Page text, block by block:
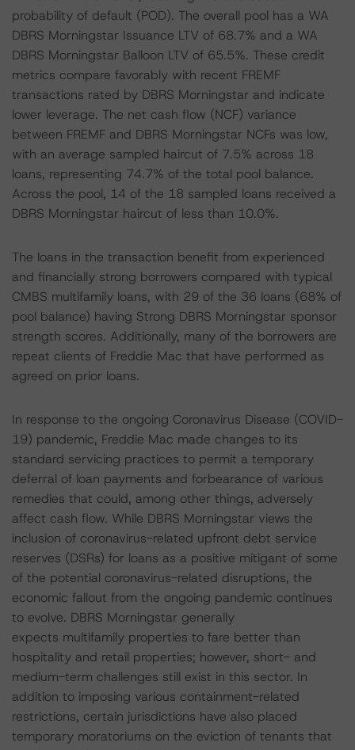
probability of default (POD). The overall pool has a WA
DBRS Morningstar Issuance LTV of 68.7% and a WA
DBRS Morningstar Balloon LTV of 65.5%. These credit
metrics compare favorably with recent FREMF
transactions rated by DBRS Morningstar and indicate
lower leverage. The net cash flow (NCF) variance
between FREMF and DBRS Morningstar NCFs was low,
with an average sampled haircut of 7.5% across 18
loans, representing 74.7% of the total pool balance.
Across the pool, 14 of the 18 sampled loans received a
DBRS Morningstar haircut of less than 10.0%.
The loans in the transaction benefit from experienced
and financially strong borrowers compared with typical
CMBS multifamily loans, with 29 of the 36 loans (68% of
pool balance) having Strong DBRS Morningstar sponsor
strength scores. Additionally, many of the borrowers are
repeat clients of Freddie Mac that have performed as
agreed on prior loans.
In response to the ongoing Coronavirus Disease (COVID-
19) pandemic, Freddie Mac made changes to its
standard servicing practices to permit a temporary
deferral of loan payments and forbearance of various
remedies that could, among other things, adversely
affect cash flow. While DBRS Morningstar views the
inclusion of coronavirus-related upfront debt service
reserves (DSRs) for loans as a positive mitigant of some
of the potential coronavirus-related disruptions, the
economic fallout from the ongoing pandemic continues
to evolve. DBRS Morningstar generally
expects multifamily properties to fare better than
hospitality and retail properties; however, short- and
medium-term challenges still exist in this sector. In
addition to imposing various containment-related
restrictions, certain jurisdictions have also placed
temporary moratoriums on the eviction of tenants that